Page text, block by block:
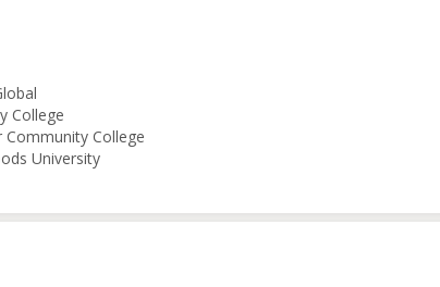
College
Community College
University